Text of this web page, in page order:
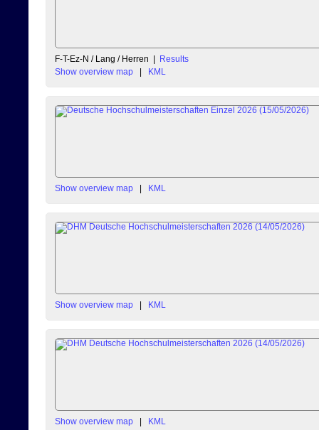
F-T-Ez-N / Lang / Herren | Results
Show overview map
| KML
Show overview map | KML
Show overview map | KML
Show overview map | KML